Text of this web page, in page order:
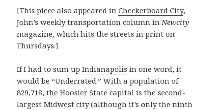
[This piece also appeared inCheckerboard City,
John’s weekly transportation column inNewcity
magazine, which hits the streets in print on
Thursdays.]
If I had to sum upIndianapolis in one word, it
would be “Underrated.” With a population of
829,718, the Hoosier State capital is the second-
largest Midwest city (although it’s only the ninth